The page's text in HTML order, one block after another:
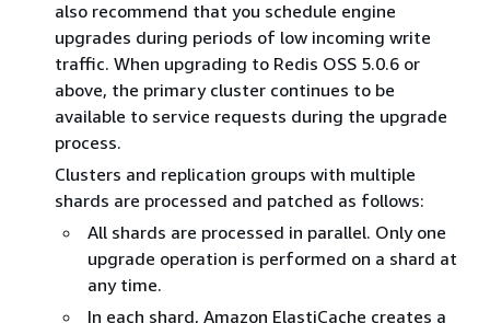
also recommend that you schedule engine
upgrades during periods of low incoming write
traffic. When upgrading to Redis OSS 5.0.6 or
above, the primary cluster continues to be
available to service requests during the upgrade
process.
Clusters and replication groups with multiple
shards are processed and patched as follows:
All shards are processed in parallel. Only one
upgrade operation is performed on a shard at
any time.
In each shard, Amazon ElastiCache creates a